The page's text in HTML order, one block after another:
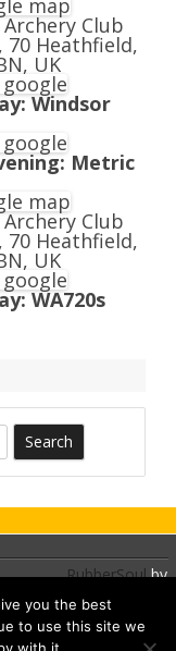
Club
Heathfield,
UK
Windsor
Metric
Club
Heathfield,
UK
WA720s
RubberSoulby
GalussoThemes.com
Powered by
you the best
to use this site we